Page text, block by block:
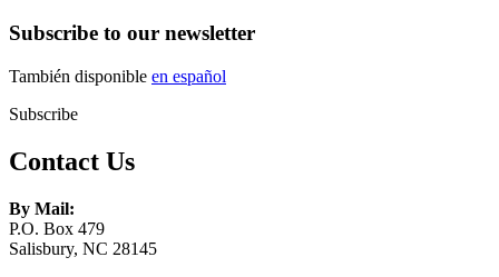
Subscribe to our newsletter
También disponible en español
Subscribe
Contact Us
By Mail:
P.O. Box 479
Salisbury, NC 28145